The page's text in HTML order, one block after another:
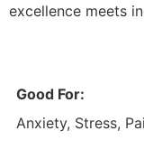
excellence meets
Good For:
Anxiety, Stress,